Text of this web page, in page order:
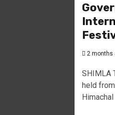
2 months
SHIMLA
held